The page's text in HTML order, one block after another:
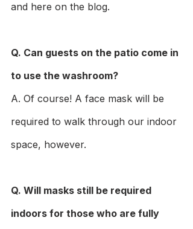
and here on the blog.
Q. Can guests on the patio come in
to use the washroom?
A. Of course! A face mask will be
required to walk through our indoor
space, however.
Q. Will masks still be required
indoors for those who are fully